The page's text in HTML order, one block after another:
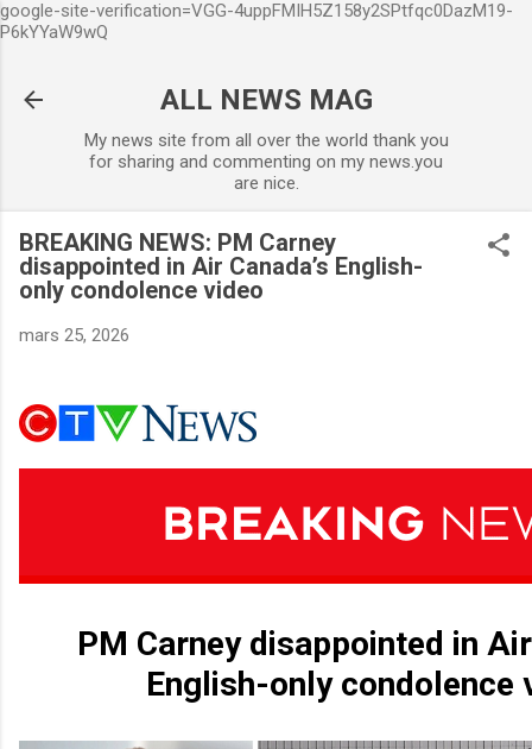
google-site-verification=VGG-4uppFMIH5Z158y2SPtfqc0DazM19-
P6kYYaW9wQ
ALL NEWS MAG
My news site from all over the world thank you
for sharing and commenting on my news.you
are nice.
BREAKING NEWS: PM Carney
disappointed in Air Canada’s English-
only condolence video
mars 25, 2026
PM Carney disappointed in
English-only condolence